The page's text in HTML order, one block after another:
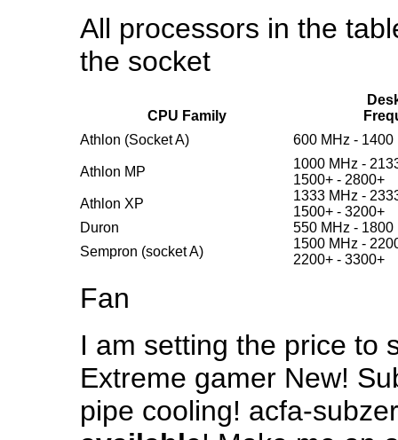
All processors in the
the socket
CPU Family
Athlon (Socket A)
600 MHz - 1400
Athlon MP
1000 MHz -
1500+ - 2800+
Athlon XP
1333 MHz -
1500+ - 3200+
Duron
550 MHz - 1800
Sempron (socket A)
1500 MHz -
2200+ - 3300+
Fan
I am setting the price to
Extreme gamer New!
pipe cooling! acfa-